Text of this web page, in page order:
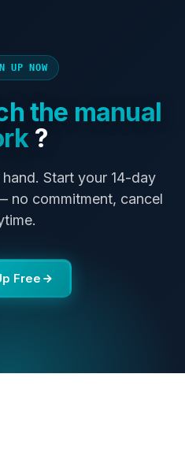
UP NOW
the manual
?
Start your 14-day
no commitment, cancel
Free